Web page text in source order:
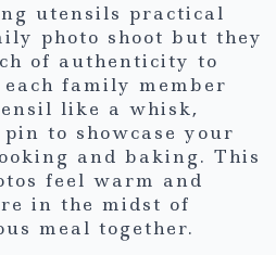
utensils practical
photo shoot but they
of authenticity to
family member
like a whisk,
to showcase your
and baking. This
feel warm and
in the midst of
meal together.